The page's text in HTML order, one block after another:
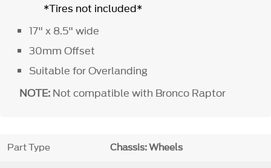
*Tires not included*
17" x 8.5" wide
30mm Offset
Suitable for Overlanding
NOTE: Not compatible with Bronco Raptor
Part Type Chassis: Wheels